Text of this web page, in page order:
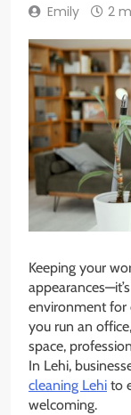
Emily 2
Keeping your
environment for
you run an
space,
In Lehi,
cleaning Lehi to
welcoming.